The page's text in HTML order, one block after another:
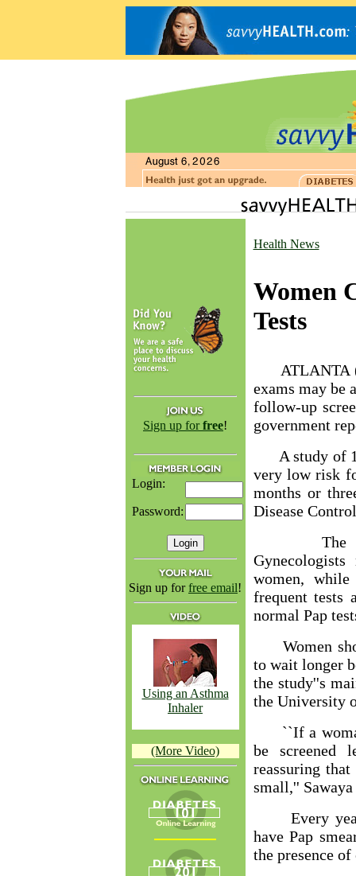
Sign up forfree!
Login:
Password:
Sign up forfree email!
Using an Asthma
Inhaler
(More Video)
Health News
Women
Tests
ATLANTA
exams may be
follow-up
government
A study of
very low risk
months or
Disease
The
women,
frequent tests
normal Pap
Women
to wait longer
the study''s
the University
``If a woman
be screened
reassuring
small,'' Sawaya
Every year,
have Pap
the presence